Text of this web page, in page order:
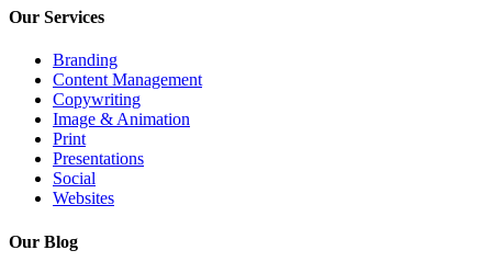
Our Services
Branding
Content Management
Copywriting
Image & Animation
Print
Presentations
Social
Websites
Our Blog